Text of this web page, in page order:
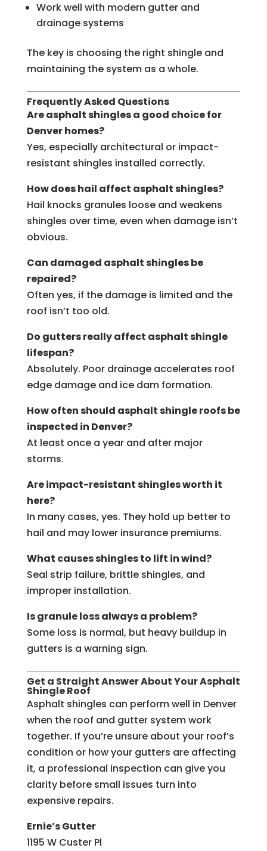
Work well with modern gutter and
drainage systems
The key is choosing the right shingle and
maintaining the system as a whole.
Frequently Asked Questions
Are asphalt shingles a good choice for
Denver homes?
Yes, especially architectural or impact-
resistant shingles installed correctly.
How does hail affect asphalt shingles?
Hail knocks granules loose and weakens
shingles over time, even when damage isn’t
obvious.
Can damaged asphalt shingles be
repaired?
Often yes, if the damage is limited and the
roof isn’t too old.
Do gutters really affect asphalt shingle
lifespan?
Absolutely. Poor drainage accelerates roof
edge damage and ice dam formation.
How often should asphalt shingle roofs be
inspected in Denver?
At least once a year and after major
storms.
Are impact-resistant shingles worth it
here?
In many cases, yes. They hold up better to
hail and may lower insurance premiums.
What causes shingles to lift in wind?
Seal strip failure, brittle shingles, and
improper installation.
Is granule loss always a problem?
Some loss is normal, but heavy buildup in
gutters is a warning sign.
Get a Straight Answer About Your Asphalt
Shingle Roof
Asphalt shingles can perform well in Denver
when the roof and gutter system work
together. If you’re unsure about your roof’s
condition or how your gutters are affecting
it, a professional inspection can give you
clarity before small issues turn into
expensive repairs.
Ernie’s Gutter
1195 W Custer Pl